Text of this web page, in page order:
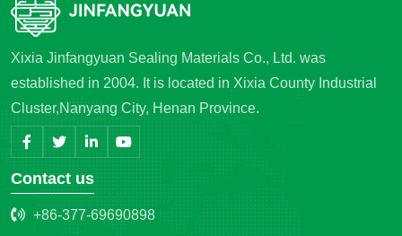
Xixia Jinfangyuan Sealing Materials Co., Ltd. was
established in 2004. It is located in Xixia County Industrial
Cluster,Nanyang City, Henan Province.
Contact us
+86-377-69690898